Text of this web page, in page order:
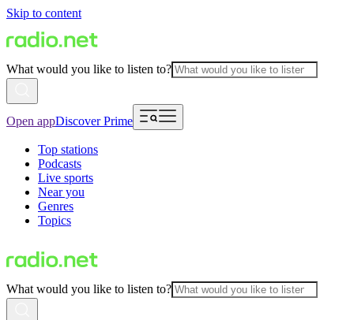
Skip to content
What would you like to listen to?
Open appDiscover Prime
Top stations
Podcasts
Live sports
Near you
Genres
Topics
What would you like to listen to?